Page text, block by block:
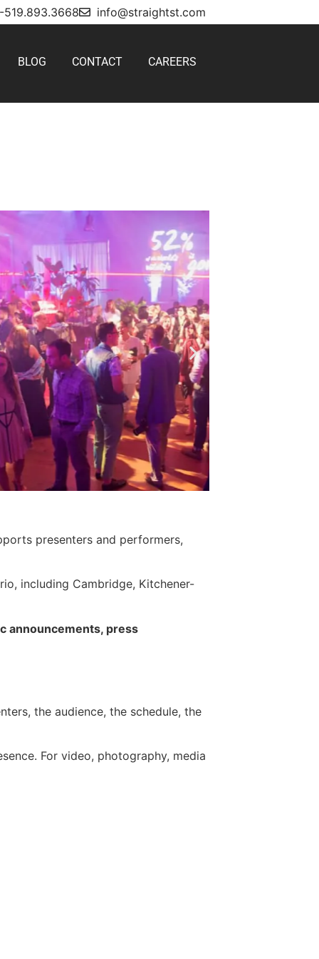
519.893.3668 info@straightst.com
BLOG CONTACT CAREERS
presenters and performers,
including Cambridge, Kitchener-
announcements, press
the audience, the schedule, the
For video, photography, media